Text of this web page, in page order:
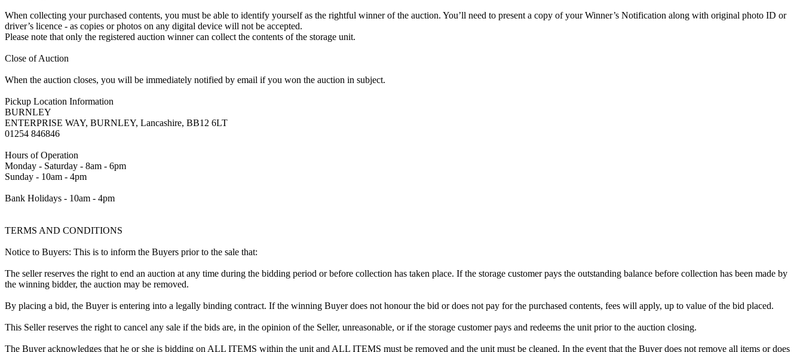
When collecting your purchased contents, you must be able to identify yourself as the rightful winner of the auction. You’ll need to present a copy of your Winner’s Notification along with original photo ID or
driver’s licence - as copies or photos on any digital device will not be accepted.
Please note that only the registered auction winner can collect the contents of the storage unit.
Close of Auction
When the auction closes, you will be immediately notified by email if you won the auction in subject.
Pickup Location Information
BURNLEY
ENTERPRISE WAY, BURNLEY, Lancashire, BB12 6LT
01254 846846
Hours of Operation
Monday - Saturday - 8am - 6pm
Sunday - 10am - 4pm
Bank Holidays - 10am - 4pm
TERMS AND CONDITIONS
Notice to Buyers: This is to inform the Buyers prior to the sale that:
The seller reserves the right to end an auction at any time during the bidding period or before collection has taken place. If the storage customer pays the outstanding balance before collection has been made by
the winning bidder, the auction may be removed.
By placing a bid, the Buyer is entering into a legally binding contract. If the winning Buyer does not honour the bid or does not pay for the purchased contents, fees will apply, up to value of the bid placed.
This Seller reserves the right to cancel any sale if the bids are, in the opinion of the Seller, unreasonable, or if the storage customer pays and redeems the unit prior to the auction closing.
The Buyer acknowledges that he or she is bidding on ALL ITEMS within the unit and ALL ITEMS must be removed and the unit must be cleaned. In the event that the Buyer does not remove all items or does